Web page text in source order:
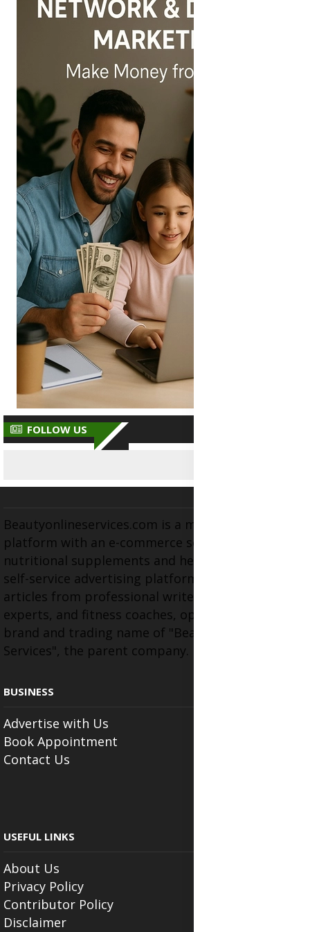
FOLLOW US
Beautyonlineservices.com is a multifaceted
platform with an e-commerce section for
nutritional supplements and herbal medicines, a
self-service advertising platform, and health
articles from professional writers, wellness
experts, and fitness coaches, operating as the
brand and trading name of "Beauty Wellness
Services", the parent company.
BUSINESS
Advertise with Us
Book Appointment
Contact Us
USEFUL LINKS
About Us
Privacy Policy
Contributor Policy
Disclaimer